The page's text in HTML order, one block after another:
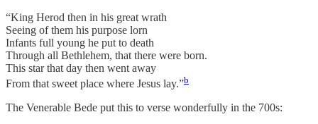
“King Herod then in his great wrath
Seeing of them his purpose lorn
Infants full young he put to death
Through all Bethlehem, that there were born.
This star that day then went away
From that sweet place where Jesus lay.”b
The Venerable Bede put this to verse wonderfully in the 700s: